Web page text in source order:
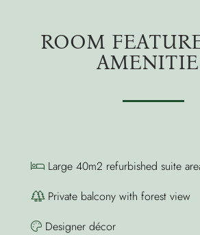
ROOM
Large 40m2 refurbished suite
Private balcony with forest view
Designer décor